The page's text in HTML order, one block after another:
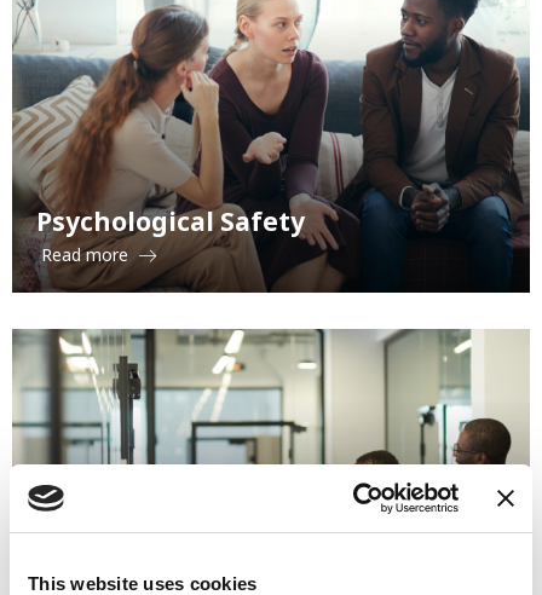
This website uses cookies
Psychological Safety
Read more
Organizational Change and